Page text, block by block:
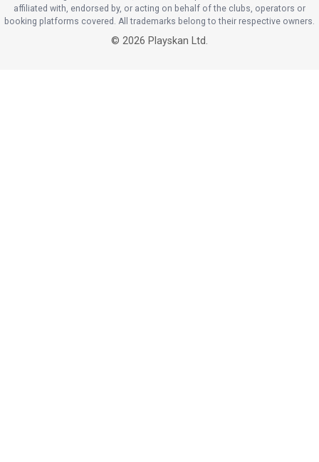
affiliated with, endorsed by, or acting on behalf of the clubs, operators or
booking platforms covered. All trademarks belong to their respective owners.
© 2026 Playskan Ltd.